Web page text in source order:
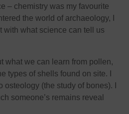
– chemistry was my favourite
the world of archaeology, I
with what science can tell us
what we can learn from pollen,
types of shells found on site. I
(the study of bones). I
someone’s remains reveal